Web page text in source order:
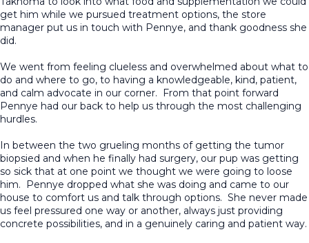
get him while we pursued treatment options, the store
manager put us in touch with Pennye, and thank goodness she
did.
We went from feeling clueless and overwhelmed about what to
do and where to go, to having a knowledgeable, kind, patient,
and calm advocate in our corner. From that point forward
Pennye had our back to help us through the most challenging
hurdles.
In between the two grueling months of getting the tumor
biopsied and when he finally had surgery, our pup was getting
so sick that at one point we thought we were going to loose
him. Pennye dropped what she was doing and came to our
house to comfort us and talk through options. She never made
us feel pressured one way or another, always just providing
concrete possibilities, and in a genuinely caring and patient way.